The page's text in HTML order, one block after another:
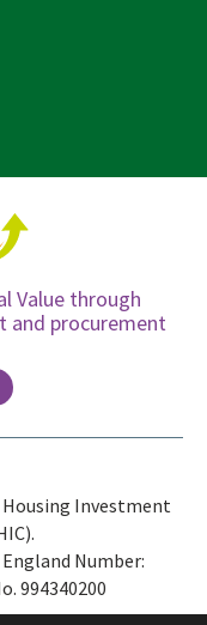
Value through
and procurement
Investment
Number:
994340200